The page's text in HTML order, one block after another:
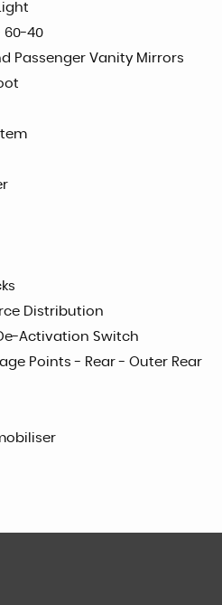
60-40
Passenger Vanity Mirrors
Distribution
Activation Switch
Points - Rear - Outer Rear